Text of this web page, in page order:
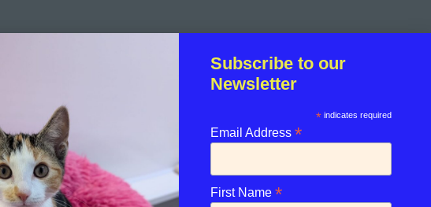
interest of the guinea pig.
are responsible for the on-going medical
applicant.
Subscribe to our
Newsletter
* indicates required
Email Address *
First Name *